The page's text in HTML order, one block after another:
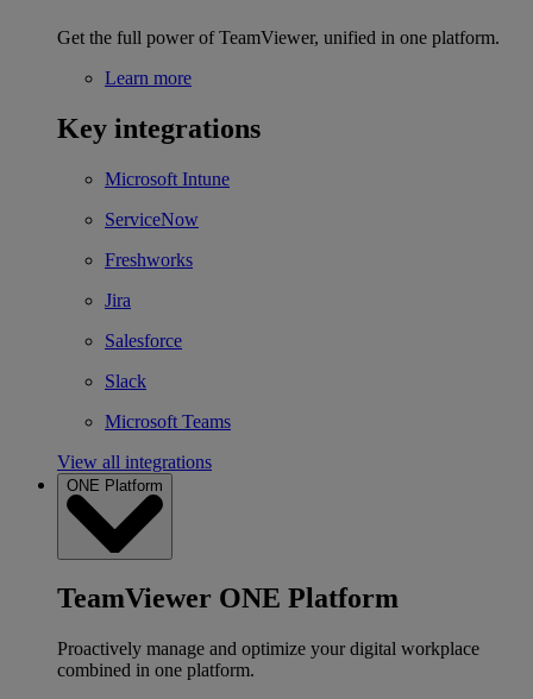
Get the full power of TeamViewer, unified in one platform.
Learn more
Key integrations
Microsoft Intune
ServiceNow
Freshworks
Jira
Salesforce
Slack
Microsoft Teams
View all integrations
ONE Platform
TeamViewer ONE Platform
Proactively manage and optimize your digital workplace
combined in one platform.